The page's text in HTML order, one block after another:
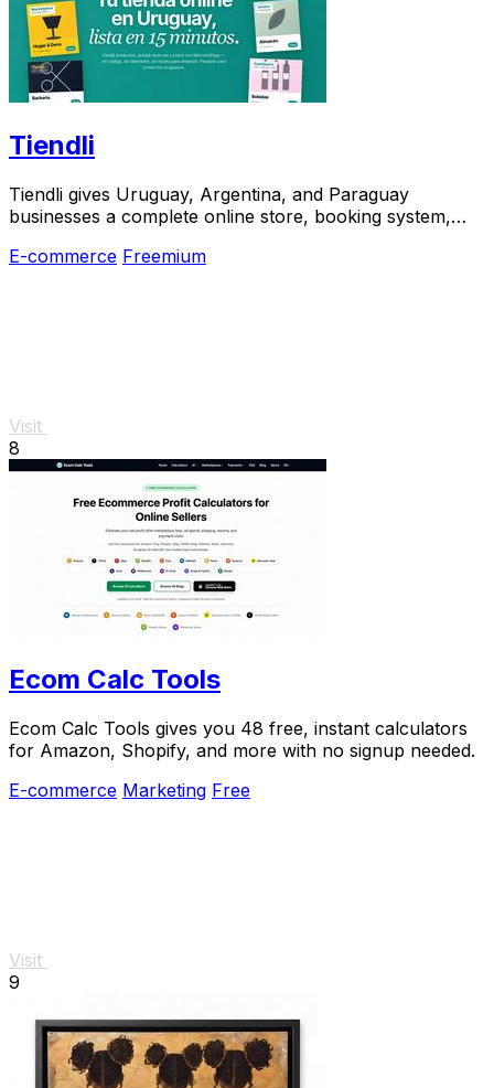
Tiendli
Tiendli gives Uruguay, Argentina, and Paraguay
businesses a complete online store, booking system,
E-commerce Freemium
Visit
8
Ecom Calc Tools
Ecom Calc Tools gives you 48 free, instant calculators
for Amazon, Shopify, and more with no signup needed.
E-commerce Marketing Free
Visit
9